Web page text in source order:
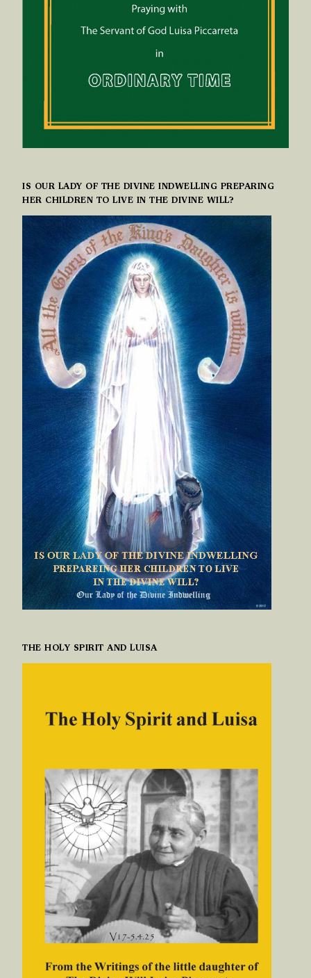
IS OUR LADY OF THE DIVINE INDWELLING PREPARING
HER CHILDREN TO LIVE IN THE DIVINE WILL?
THE HOLY SPIRIT AND LUISA